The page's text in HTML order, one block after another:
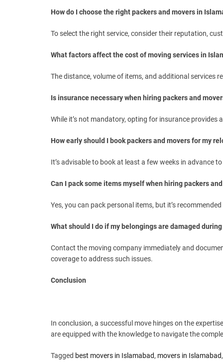
How do I choose the right packers and movers in
To select the right service, consider their reputation,
What factors affect the cost of moving services in
The distance, volume of items, and additional services
Is insurance necessary when hiring packers and
While it’s not mandatory, opting for insurance
How early should I book packers and movers for my
It’s advisable to book at least a few weeks in advance
Can I pack some items myself when hiring packers
Yes, you can pack personal items, but it’s
What should I do if my belongings are damaged
Contact the moving company immediately and
coverage to address such issues.
Conclusion
In conclusion, a successful move hinges on the
are equipped with the knowledge to navigate the
Tagged best movers in Islamabad, movers in Islamabad,